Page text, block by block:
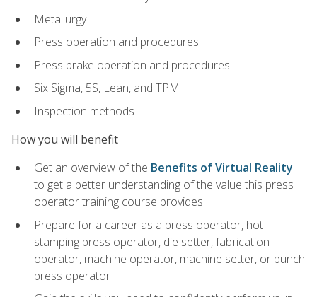
Metallurgy
Press operation and procedures
Press brake operation and procedures
Six Sigma, 5S, Lean, and TPM
Inspection methods
How you will benefit
Get an overview of the Benefits of Virtual Reality
to get a better understanding of the value this press
operator training course provides
Prepare for a career as a press operator, hot
stamping press operator, die setter, fabrication
operator, machine operator, machine setter, or punch
press operator